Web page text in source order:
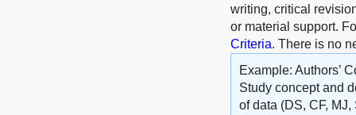
writing, critical
or material support.
Criteria. There is no
Example: Authors’
Study concept and
of data (DS, CF,